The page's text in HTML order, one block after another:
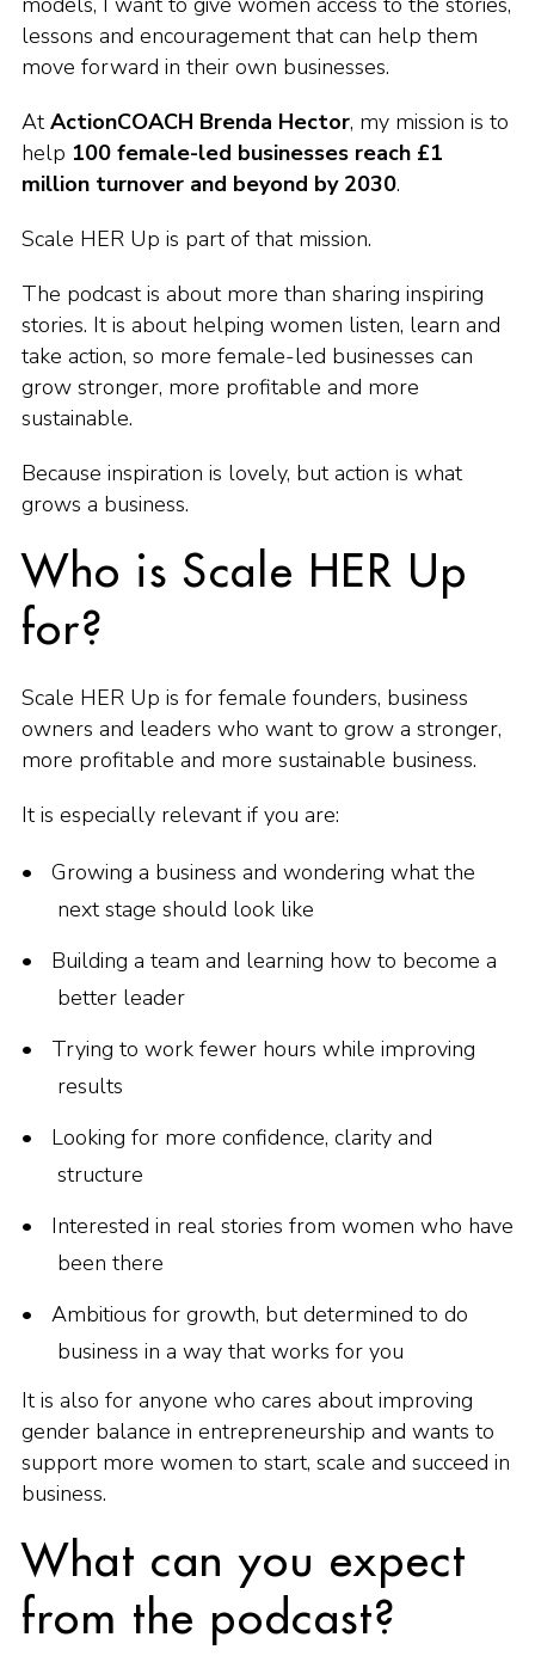
lessons and encouragement that can help them
move forward in their own businesses.
AtActionCOACH Brenda Hector, my mission is to
help 100 female-led businesses reach £1
million turnover and beyond by 2030.
Scale HER Up is part of that mission.
The podcast is about more than sharing inspiring
stories. It is about helping women listen, learn and
take action, so more female-led businesses can
grow stronger, more profitable and more
sustainable.
Because inspiration is lovely, but action is what
grows a business.
Who is Scale HER Up
for?
Scale HER Up is for female founders, business
owners and leaders who want to grow a stronger,
more profitable and more sustainable business.
It is especially relevant if you are:
Growing a business and wondering what the
next stage should look like
Building a team and learning how to become a
better leader
Trying to work fewer hours while improving
results
Looking for more confidence, clarity and
structure
Interested in real stories from women who have
been there
Ambitious for growth, but determined to do
business in a way that works for you
It is also for anyone who cares about improving
gender balance in entrepreneurship and wants to
support more women to start, scale and succeed in
business.
What can you expect
from the podcast?